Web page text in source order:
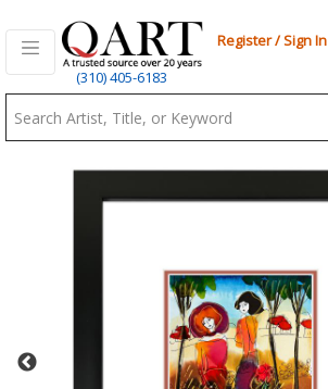
(310) 405-6183
Register/Sign In